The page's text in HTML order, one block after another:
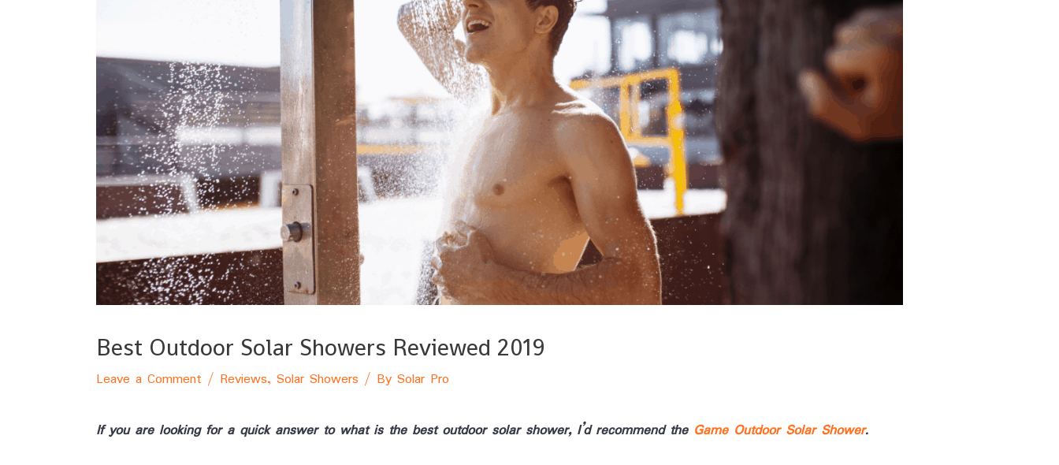
Best Outdoor Solar Showers Reviewed 2019
Leave a Comment / Reviews, Solar Showers / By Solar Pro
If you are looking for a quick answer to what is the best outdoor solar shower, I’d recommend the Game Outdoor Solar Shower.